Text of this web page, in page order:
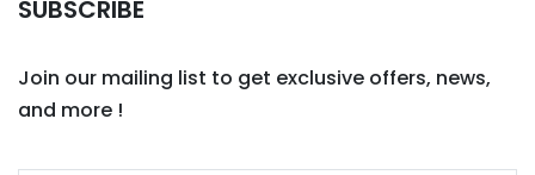
SUBSCRIBE
Join our mailing list to get exclusive offers, news,
and more !